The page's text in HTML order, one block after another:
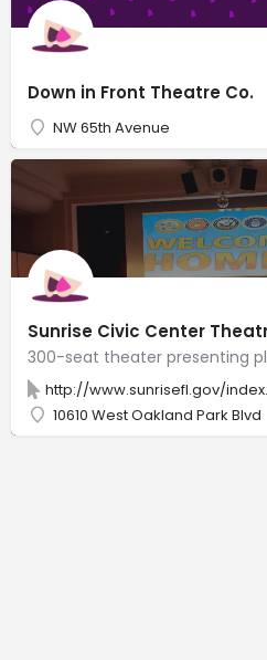
Down in Front Theatre Co.
NW 65th Avenue
Sunrise Civic Center
http://www.sunrisefl.gov/
10610 West Oakland Park Blvd